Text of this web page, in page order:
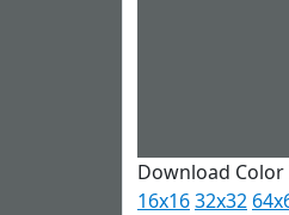
Download Color
16x1632x32